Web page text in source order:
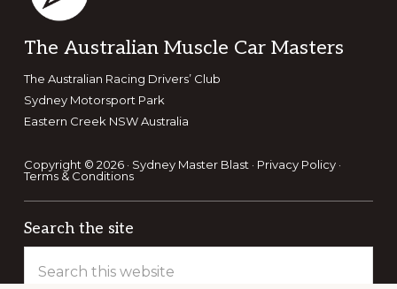
Footer
The Australian Muscle Car Masters
The Australian Racing Drivers’ Club
Sydney Motorsport Park
Eastern Creek NSW Australia
Copyright © 2026 · Sydney Master Blast · Privacy Policy·
Terms & Conditions
Search the site
this